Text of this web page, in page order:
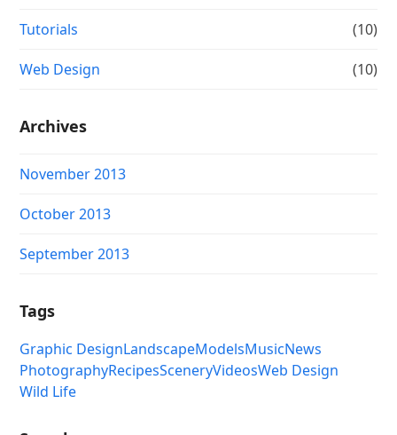
Tutorials (10)
Web Design (10)
Archives
November 2013
October 2013
September 2013
Tags
Graphic DesignLandscapeModelsMusicNews
PhotographyRecipesSceneryVideosWeb Design
Wild Life